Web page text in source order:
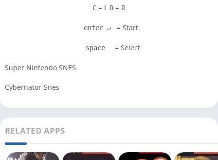
C = L D = R
enter ↵ = Start
space = Select
Super Nintendo SNES
Cybernator-Snes
RELATED APPS